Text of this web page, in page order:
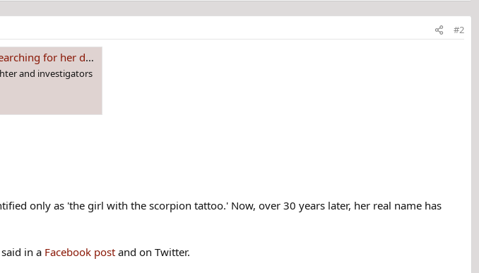
#2
for her daughter.
and investigators
only as 'the girl with the scorpion tattoo.' Now, over 30 years later, her real name has
in a Facebook post and on Twitter.